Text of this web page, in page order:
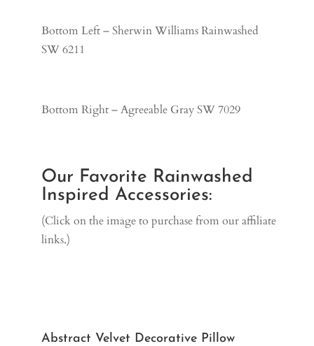
Bottom Left – Sherwin Williams Rainwashed
SW 6211
Bottom Right – Agreeable Gray SW 7029
Our Favorite Rainwashed
Inspired Accessories:
(Click on the image to purchase from our affiliate
links.)
Abstract Velvet Decorative Pillow